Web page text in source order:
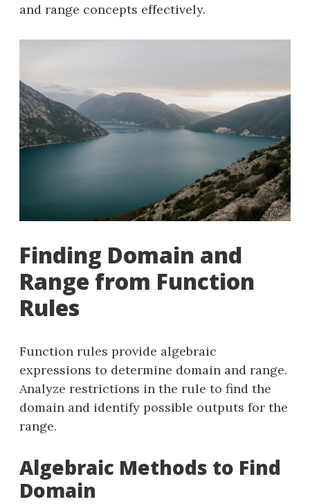
and range concepts effectively.
Finding Domain and
Range from Function
Rules
Function rules provide algebraic
expressions to determine domain and range.
Analyze restrictions in the rule to find the
domain and identify possible outputs for the
range.
Algebraic Methods to Find
Domain